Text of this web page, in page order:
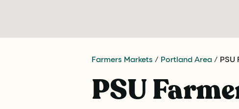
Farmers Markets / Portland Area/ PSU
PSU